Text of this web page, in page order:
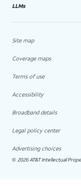
LLMs
Site map
Coverage maps
Terms of use
Accessibility
Broadband details
Legal policy center
Advertising choices
© 2026 AT&T Intellectual